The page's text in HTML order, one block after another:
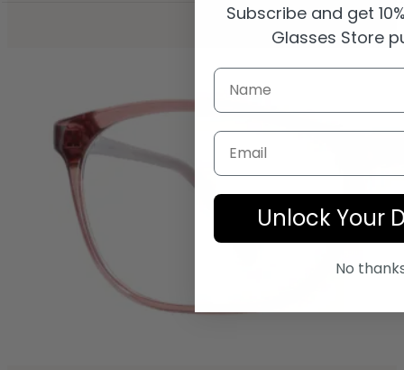
Subscribe and get
Glasses Store
Email
Unlock Your
No